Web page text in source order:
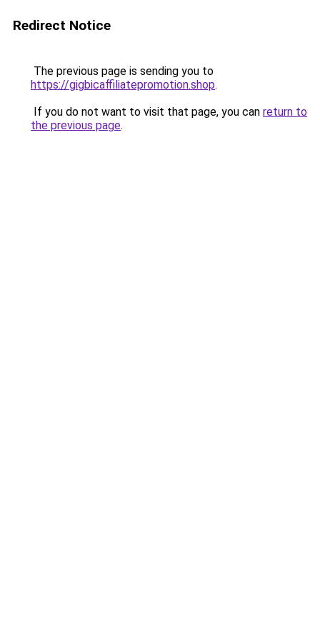
Redirect Notice
The previous page is sending you to
https://gigbicaffiliatepromotion.shop.
If you do not want to visit that page, you can return to
the previous page.